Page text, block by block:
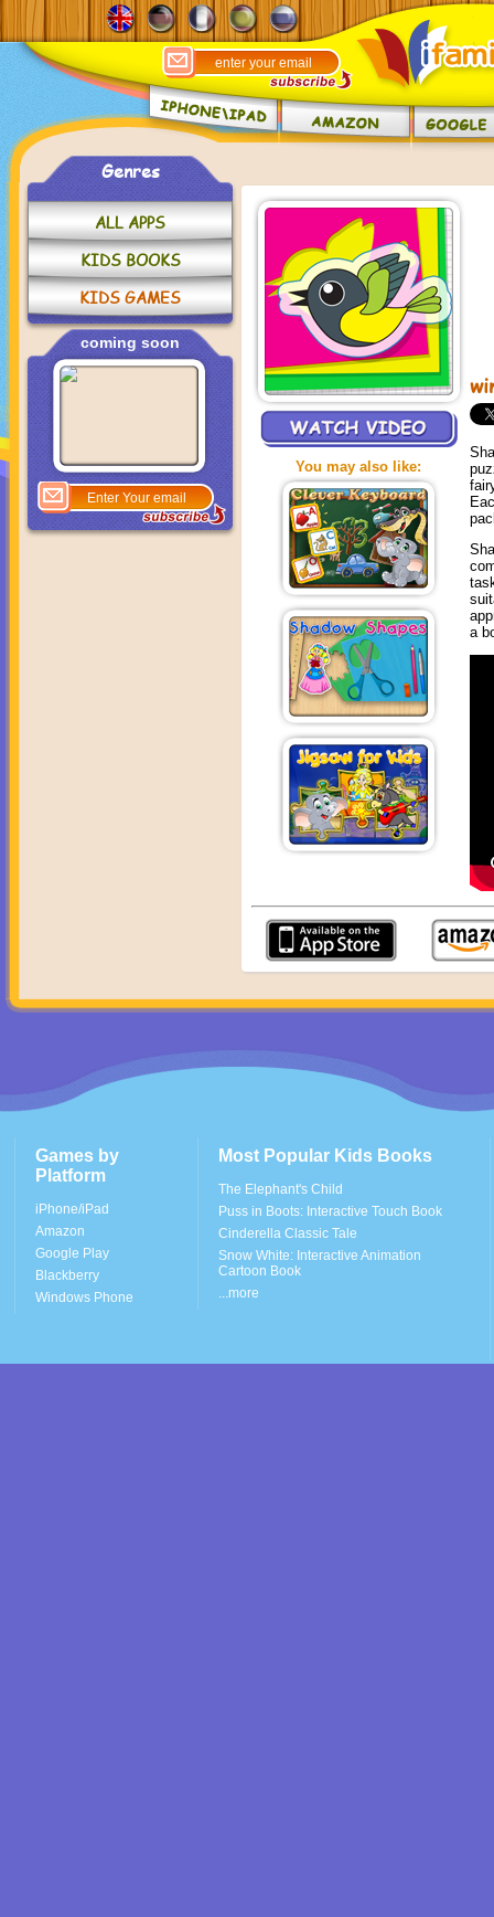
Genres
ALL APPS
KIDS BOOKS
KIDS GAMES
coming soon
You may also like:
a
Games by
Platform
iPhone/iPad
Amazon
Google Play
Blackberry
Windows Phone
Most Popular Kids Books
The Elephant's Child
Puss in Boots: Interactive Touch Book
Cinderella Classic Tale
Snow White: Interactive Animation
Cartoon Book
...more